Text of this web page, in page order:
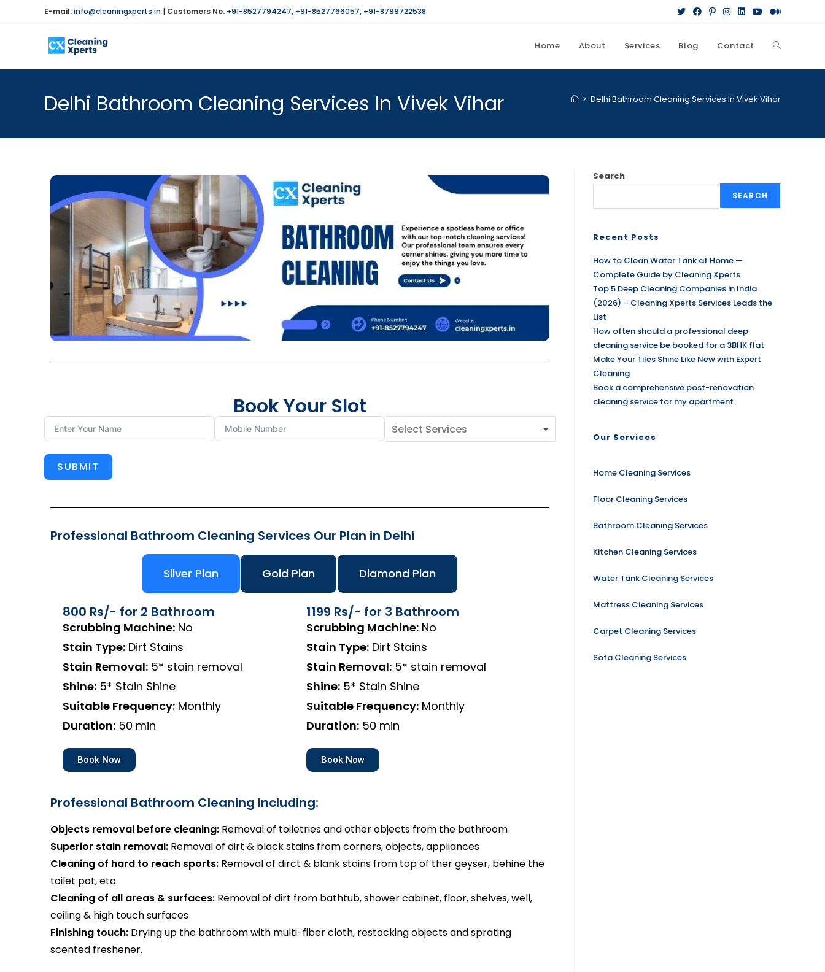
E-mail:info@cleaningxperts.in | Customers No. +91-8527794247, +91-8527766057, +91-8799722538
Home About Services Blog Contact
Delhi Bathroom Cleaning Services In Vivek Vihar > Delhi Bathroom Cleaning Services In Vivek Vihar
Book Your Slot
SUBMIT
Professional Bathroom Cleaning Services Our Plan in Delhi
Silver Plan Gold Plan Diamond Plan
800 Rs/- for 2 Bathroom
Scrubbing Machine: No
Stain Type: Dirt Stains
Stain Removal: 5* stain removal
Shine: 5* Stain Shine
Suitable Frequency: Monthly
Duration: 50 min
Book Now
1199 Rs/- for 3 Bathroom
Scrubbing Machine:No
Stain Type:Dirt Stains
Stain Removal:5* stain removal
Shine:5* Stain Shine
Suitable Frequency:Monthly
Duration:50 min
Book Now
Professional Bathroom Cleaning Including:
Objects removal before cleaning: Removal of toiletries and other objects from the bathroom
Superior stain removal: Removal of dirt & black stains from corners, objects, appliances
Cleaning of hard to reach sports: Removal of dirct & blank stains from top of ther geyser, behine the
toilet pot, etc.
Cleaning of all areas & surfaces: Removal of dirt from bathtub, shower cabinet, floor, shelves, well,
ceiling & high touch surfaces
Finishing touch: Drying up the bathroom with multi-fiber cloth, restocking objects and sprating
scented freshener.
Search
SEARCH
Recent Posts
How to Clean Water Tank at Home —
Complete Guide by Cleaning Xperts
Top 5 Deep Cleaning Companies in India
(2026) – Cleaning Xperts Services Leads the
List
How often should a professional deep
cleaning service be booked for a 3BHK flat
Make Your Tiles Shine Like New with Expert
Cleaning
Book a comprehensive post-renovation
cleaning service for my apartment.
Our Services
Home Cleaning Services
Floor Cleaning Services
Bathroom Cleaning Services
Kitchen Cleaning Services
Water Tank Cleaning Services
Mattress Cleaning Services
Carpet Cleaning Services
Sofa Cleaning Services